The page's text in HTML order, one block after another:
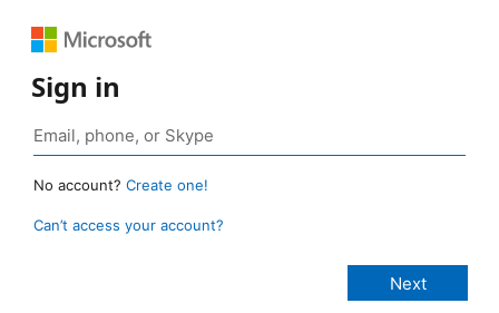
Sign in
No account? Create one!
Can’t access your account?